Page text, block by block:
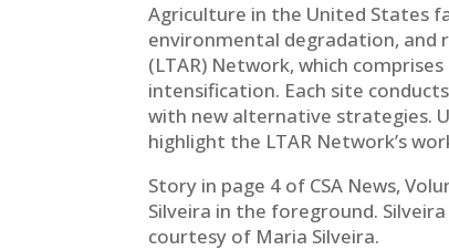
Agriculture in the United States
environmental degradation, and
(LTAR) Network, which
intensification. Each site
with new alternative strategies.
highlight the LTAR Network’s
Story in page 4 of CSA News,
Silveira in the foreground.
courtesy of Maria Silveira.